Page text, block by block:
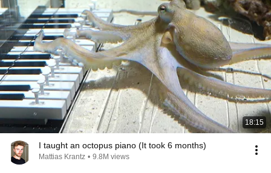
18:15
I taught an octopus piano (It took 6 months)
Mattias Krantz • 9.8M views